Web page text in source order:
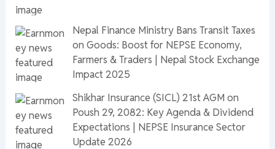
Nepal Finance Ministry Bans Transit Taxes
on Goods: Boost for NEPSE Economy,
Farmers & Traders | Nepal Stock Exchange
Impact 2025
Shikhar Insurance (SICL) 21st AGM on
Poush 29, 2082: Key Agenda & Dividend
Expectations | NEPSE Insurance Sector
Update 2026